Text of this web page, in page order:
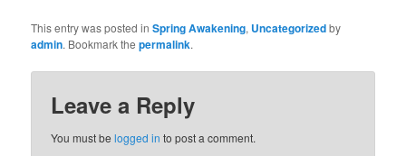
This entry was posted inSpring Awakening, Uncategorizedby
admin. Bookmark thepermalink.
Leave a Reply
You must belogged in to post a comment.